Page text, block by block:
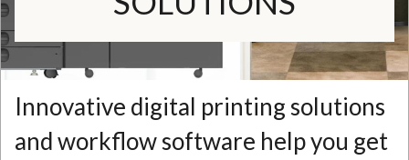
Innovative digital printing solutions
and workflow software help you get